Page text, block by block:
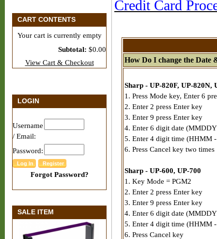
CART CONTENTS
Your cart is currently empty
Subtotal: $0.00
View Cart & Checkout
LOGIN
Username
/ Email:
Password:
Forgot Password?
SALE ITEM
Credit Card
How Do I change the Date
Sharp - UP-820F, UP-820N,
1. Press Mode key, Enter 6
2. Enter 2 press Enter key
3. Enter 9 press Enter key
4. Enter 6 digit date
5. Enter 4 digit time (HHMM
6. Press Cancel key two times
Sharp - UP-600, UP-700
1. Key Mode = PGM2
2. Enter 2 press Enter key
3. Enter 9 press Enter key
4. Enter 6 digit date
5. Enter 4 digit time (HHMM
6. Press Cancel key